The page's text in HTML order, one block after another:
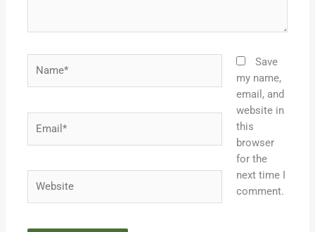
Save
my name,
email, and
website in
this
browser
for the
next time I
comment.